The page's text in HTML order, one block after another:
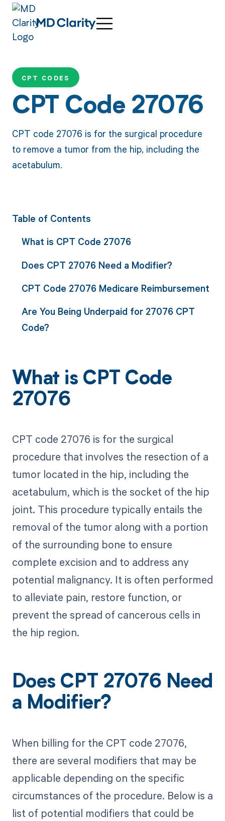
CPT CODES
CPT Code 27076
CPT code 27076 is for the surgical procedure
to remove a tumor from the hip, including the
acetabulum.
Table of Contents
What is CPT Code 27076
Does CPT 27076 Need a Modifier?
CPT Code 27076 Medicare Reimbursement
Are You Being Underpaid for 27076 CPT
Code?
What is CPT Code
27076
CPT code 27076 is for the surgical
procedure that involves the resection of a
tumor located in the hip, including the
acetabulum, which is the socket of the hip
joint. This procedure typically entails the
removal of the tumor along with a portion
of the surrounding bone to ensure
complete excision and to address any
potential malignancy. It is often performed
to alleviate pain, restore function, or
prevent the spread of cancerous cells in
the hip region.
Does CPT 27076 Need
a Modifier?
When billing for the CPT code 27076,
there are several modifiers that may be
applicable depending on the specific
circumstances of the procedure. Below is a
list of potential modifiers that could be